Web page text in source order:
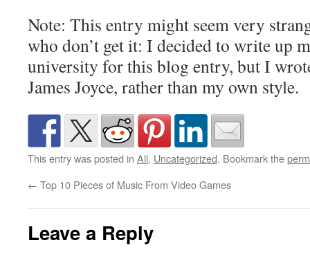
Note: This entry might seem very
who don’t get it: I decided to write up
university for this blog entry, but I
James Joyce, rather than my own style.
This entry was posted in All, Uncategorized. Bookmark the
← Top 10 Pieces of Music From Video Games
Leave a Reply